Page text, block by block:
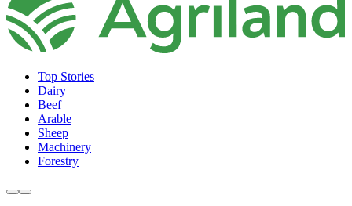
Top Stories
Dairy
Beef
Arable
Sheep
Machinery
Forestry